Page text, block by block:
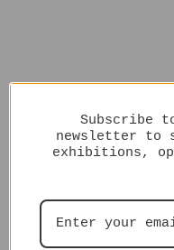
Subscribe
newsletter to
exhibitions,